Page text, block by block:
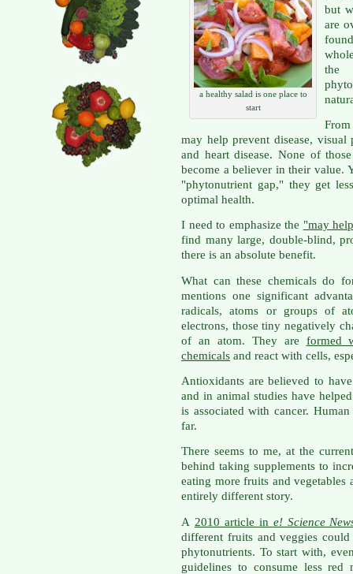
a healthy salad is one place to
start
but
are
the
may help prevent disease, visual
and heart disease. None of
become a believer in their value.
"phytonutrient gap," they get
optimal health.
I need to emphasize the "may
find many large, double-blind,
there is an absolute benefit.
What can these chemicals do
mentions one significant
radicals, atoms or groups of
electrons, those tiny negatively
of an atom. They are formed
chemicals and react with cells,
Antioxidants are believed to
and in animal studies have
is associated with cancer.
far.
There seems to me, at the
behind taking supplements to
eating more fruits and
entirely different story.
A 2010 article in e! Science
different fruits and veggies
phytonutrients. To start with,
guidelines to consume less